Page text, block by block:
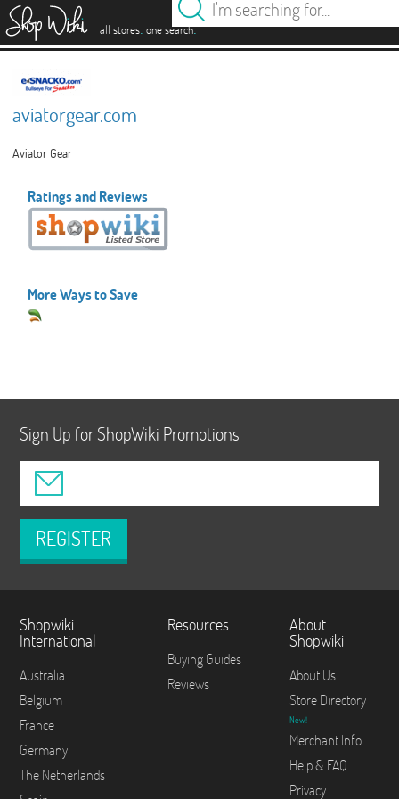
all stores. one search.
aviatorgear.com
Aviator Gear
Ratings and Reviews
More Ways to Save
Sign Up for ShopWiki Promotions
REGISTER
Shopwiki
International
Australia
Belgium
France
Germany
The Netherlands
Resources
Buying Guides
Reviews
About
Shopwiki
About Us
Store Directory
New!
Merchant Info
Help & FAQ
Privacy